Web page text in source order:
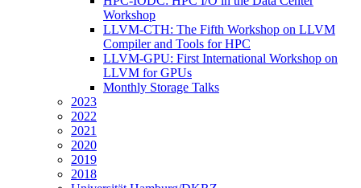
Workshop
LLVM-CTH: The Fifth Workshop on LLVM
Compiler and Tools for HPC
LLVM-GPU: First International Workshop on
LLVM for GPUs
Monthly Storage Talks
2023
2022
2021
2020
2019
2018